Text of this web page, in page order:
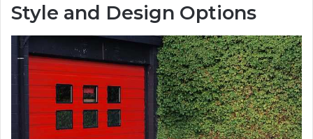
Style and Design Options